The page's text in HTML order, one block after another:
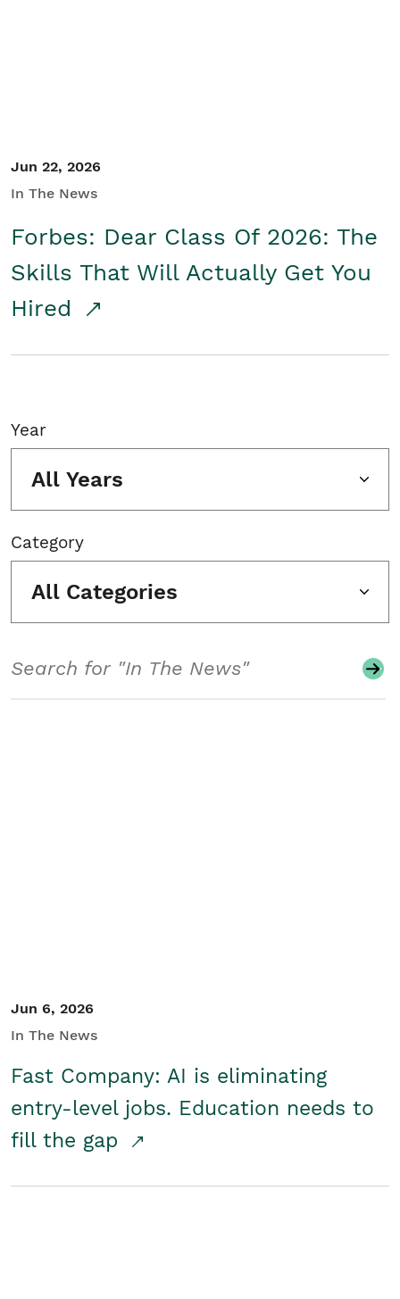
Jun 22, 2026
In The News
Forbes: Dear Class Of 2026: The
Skills That Will Actually Get You
Hired
Year
All Years
Category
All Categories
Jun 6, 2026
In The News
Fast Company: AI is eliminating
entry-level jobs. Education needs to
fill the gap